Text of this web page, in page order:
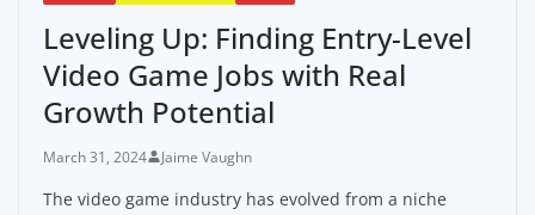
Leveling Up: Finding Entry-Level
Video Game Jobs with Real
Growth Potential
March 31, 2024 Jaime Vaughn
The video game industry has evolved from a niche